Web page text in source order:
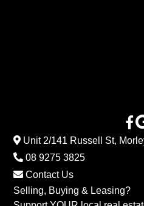
Unit 2/141 Russell St,
08 9275 3825
Contact Us
Selling, Buying & Leasing?